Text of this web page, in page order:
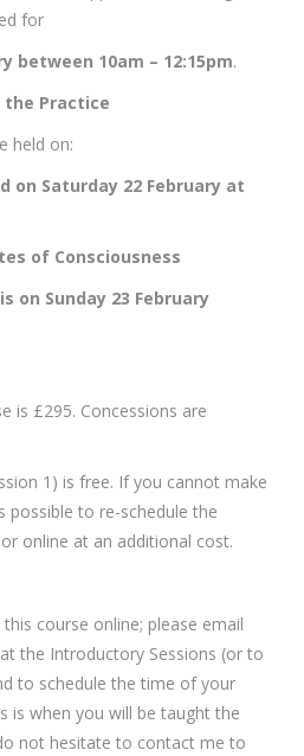
for
between 10am – 12:15pm.
the Practice
held on:
on Saturday 22 February at
of Consciousness
on Sunday 23 February
is £295. Concessions are
1) is free. If you cannot make
possible to re-schedule the
online at an additional cost.
course online; please email
the Introductory Sessions (or to
to schedule the time of your
is when you will be taught the
not hesitate to contact me to